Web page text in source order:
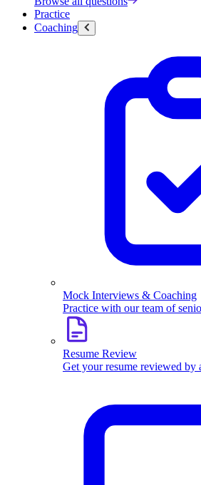
Practice
Coaching
Mock Interviews & Coaching
Practice with our team of
Resume Review
Get your resume reviewed by